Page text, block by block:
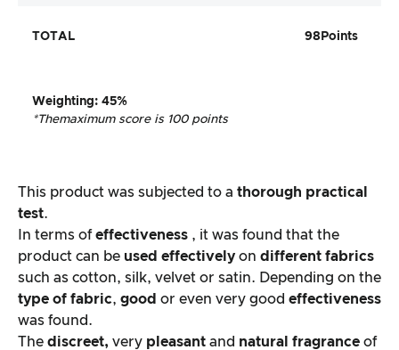
TOTAL 98 Points
Weighting: 45%
*Themaximum score is 100 points
This product was subjected to a thorough practical
test.
In terms ofeffectiveness , it was found that the
product can be used effectively on different fabrics
such as cotton, silk, velvet or satin. Depending on the
type of fabric, good or even very good effectiveness
was found.
The discreet, very pleasant and natural fragrance of